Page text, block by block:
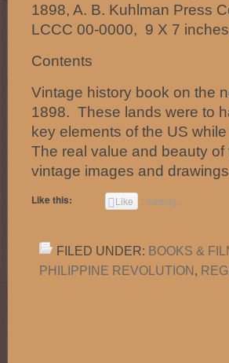
1898, A. B. Kuhlman Press
LCCC 00-0000, 9 X 7
Contents
Vintage history book on the
1898. These lands were to
key elements of the US
The real value and beauty
vintage images and
Like this: Like Loading...
FILED UNDER: BOOKS &
PHILIPPINE REVOLUTION,